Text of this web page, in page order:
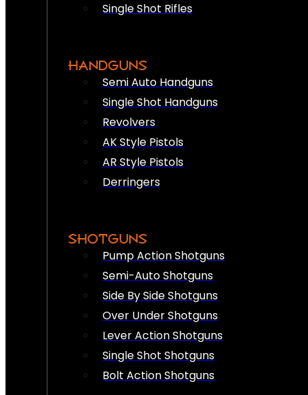
Single Shot Rifles
HANDGUNS
Semi Auto Handguns
Single Shot Handguns
Revolvers
AK Style Pistols
AR Style Pistols
Derringers
SHOTGUNS
Pump Action Shotguns
Semi-Auto Shotguns
Side By Side Shotguns
Over Under Shotguns
Lever Action Shotguns
Single Shot Shotguns
Bolt Action Shotguns